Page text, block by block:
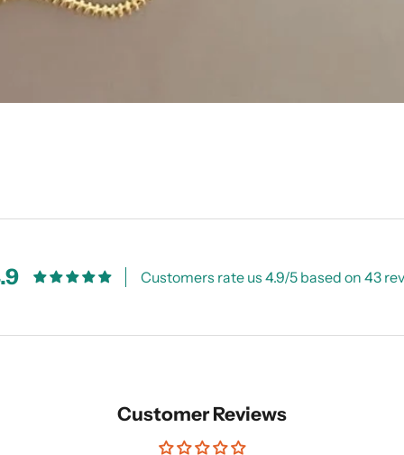
Customers rate us 4.9/5 based on 43
Customer Reviews